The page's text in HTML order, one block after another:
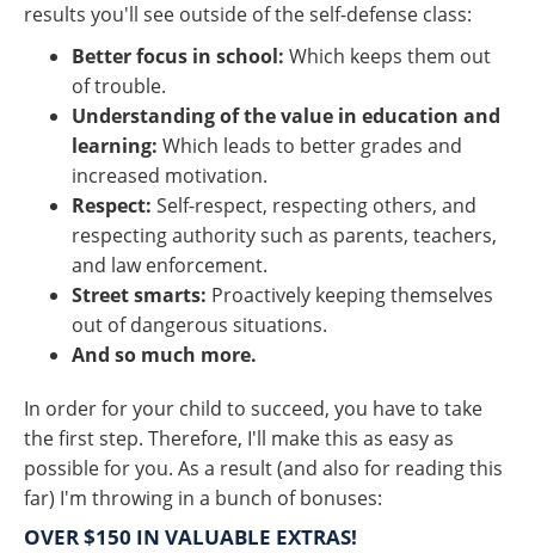
results you'll see outside of the self-defense class:
Better focus in school: Which keeps them out
of trouble.
Understanding of the value in education and
learning: Which leads to better grades and
increased motivation.
Respect: Self-respect, respecting others, and
respecting authority such as parents, teachers,
and law enforcement.
Street smarts: Proactively keeping themselves
out of dangerous situations.
And so much more.
In order for your child to succeed, you have to take
the first step. Therefore, I'll make this as easy as
possible for you. As a result (and also for reading this
far) I'm throwing in a bunch of bonuses:
OVER $150 IN VALUABLE EXTRAS!